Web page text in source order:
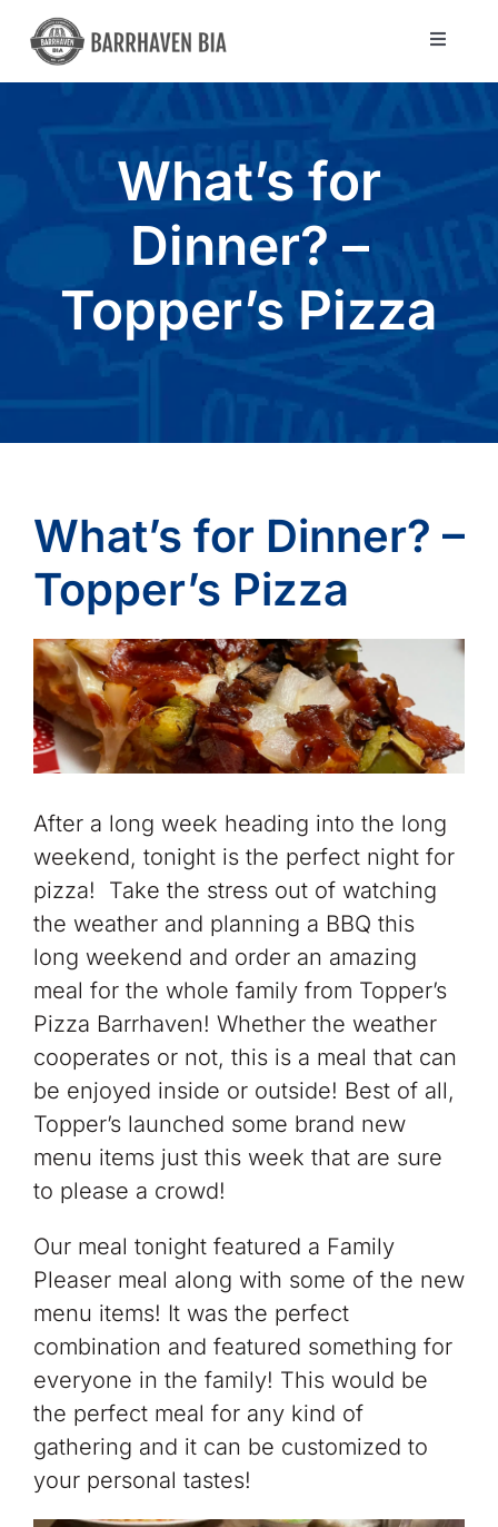
Skip
content
Toggle
Community
Blog
What’s for
Dinner? –
Topper’s Pizza
What’s for Dinner? –
Topper’s Pizza
After a long week heading into the long
weekend, tonight is the perfect night for
pizza! Take the stress out of watching
the weather and planning a BBQ this
long weekend and order an amazing
meal for the whole family from Topper’s
Pizza Barrhaven! Whether the weather
cooperates or not, this is a meal that can
be enjoyed inside or outside! Best of all,
Topper’s launched some brand new
menu items just this week that are sure
to please a crowd!
Our meal tonight featured a Family
Pleaser meal along with some of the new
menu items! It was the perfect
combination and featured something for
everyone in the family! This would be
the perfect meal for any kind of
gathering and it can be customized to
your personal tastes!